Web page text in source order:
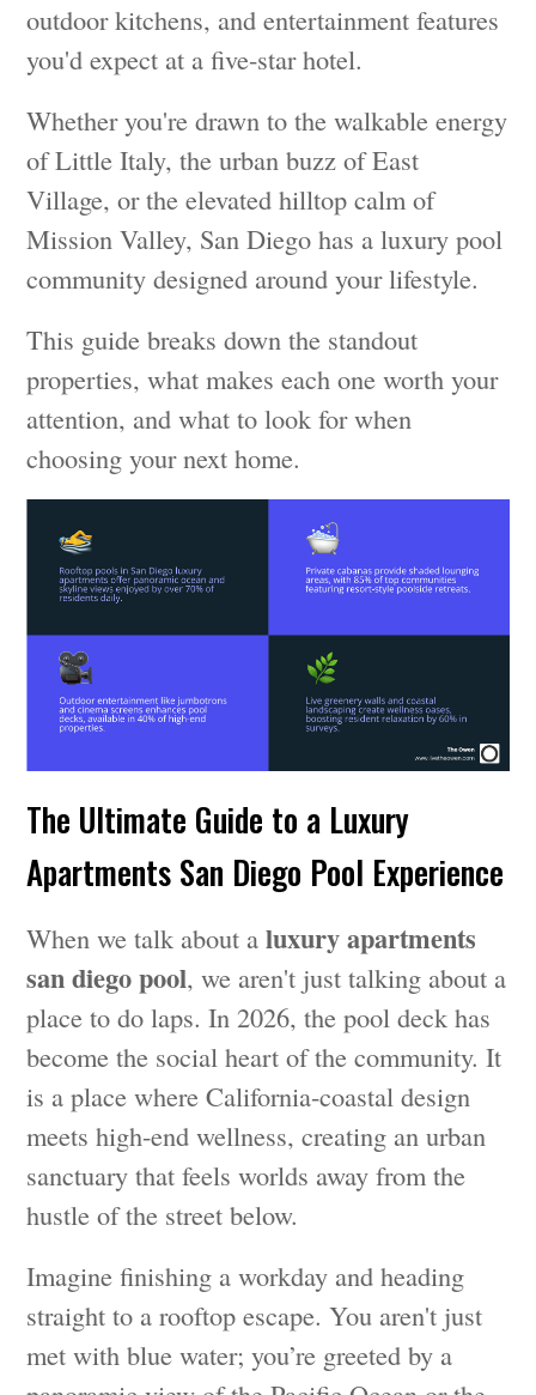
outdoor kitchens, and entertainment features
you'd expect at a five-star hotel.
Whether you're drawn to the walkable energy
of Little Italy, the urban buzz of East
Village, or the elevated hilltop calm of
Mission Valley, San Diego has a luxury pool
community designed around your lifestyle.
This guide breaks down the standout
properties, what makes each one worth your
attention, and what to look for when
choosing your next home.
The Ultimate Guide to a Luxury
Apartments San Diego Pool Experience
When we talk about aluxury apartments
san diego pool, we aren't just talking about a
place to do laps. In 2026, the pool deck has
become the social heart of the community. It
is a place where California-coastal design
meets high-end wellness, creating an urban
sanctuary that feels worlds away from the
hustle of the street below.
Imagine finishing a workday and heading
straight to a rooftop escape. You aren't just
met with blue water; you’re greeted by a